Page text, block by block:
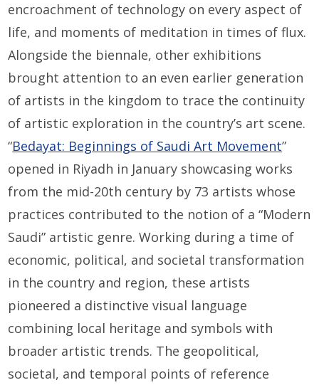
encroachment of technology on every aspect of
life, and moments of meditation in times of flux.
Alongside the biennale, other exhibitions
brought attention to an even earlier generation
of artists in the kingdom to trace the continuity
of artistic exploration in the country’s art scene.
“Bedayat: Beginnings of Saudi Art Movement”
opened in Riyadh in January showcasing works
from the mid-20th century by 73 artists whose
practices contributed to the notion of a “Modern
Saudi” artistic genre. Working during a time of
economic, political, and societal transformation
in the country and region, these artists
pioneered a distinctive visual language
combining local heritage and symbols with
broader artistic trends. The geopolitical,
societal, and temporal points of reference